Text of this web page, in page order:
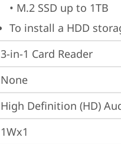
• M.2 SSD up to 1TB
To install a HDD
3-in-1 Card Reader
None
High Definition (HD)
1Wx1